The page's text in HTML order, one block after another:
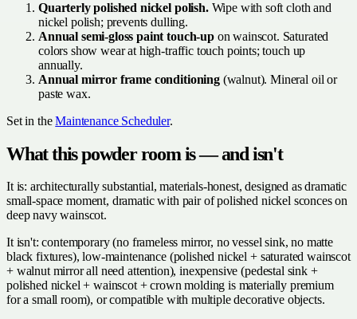
Quarterly polished nickel polish.Wipe with soft cloth and
nickel polish; prevents dulling.
Annual semi-gloss paint touch-upon wainscot. Saturated
colors show wear at high-traffic touch points; touch up
annually.
Annual mirror frame conditioning(walnut). Mineral oil or
paste wax.
Set in theMaintenance Scheduler.
What this powder room is — and isn't
It is: architecturally substantial, materials-honest, designed as dramatic
small-space moment, dramatic with pair of polished nickel sconces on
deep navy wainscot.
It isn't: contemporary (no frameless mirror, no vessel sink, no matte
black fixtures), low-maintenance (polished nickel + saturated wainscot
+ walnut mirror all need attention), inexpensive (pedestal sink +
polished nickel + wainscot + crown molding is materially premium
for a small room), or compatible with multiple decorative objects.